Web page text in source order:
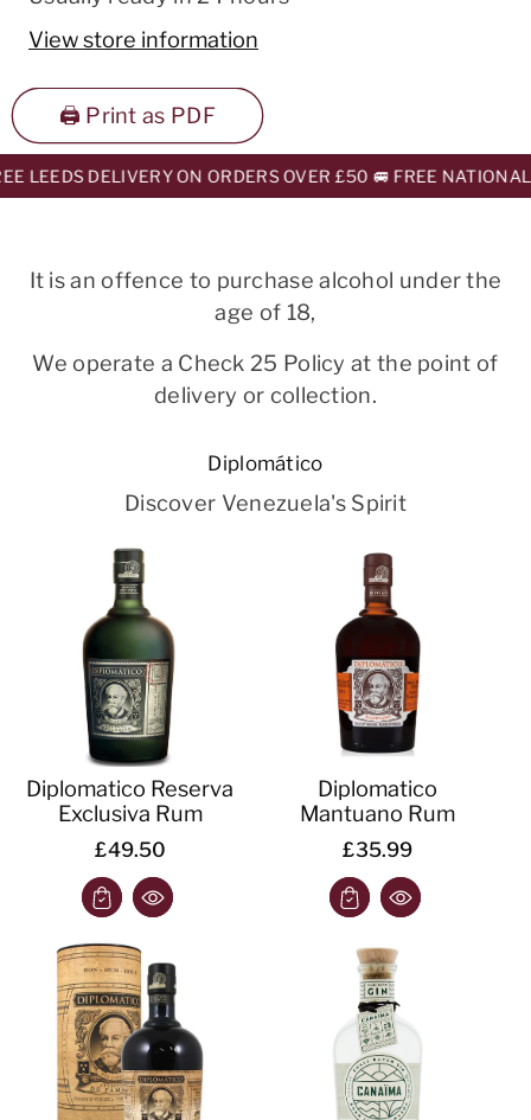
View store information
🖨️ Print as PDF
LEEDS DELIVERY ON ORDERS OVER £50 🚐 FREE NATIONAL
It is an offence to purchase alcohol under the
age of 18,
We operate a Check 25 Policy at the point of
delivery or collection.
Diplomático
Discover Venezuela's Spirit
Diplomatico Reserva
Exclusiva Rum
£49.50
Diplomatico
Mantuano Rum
£35.99